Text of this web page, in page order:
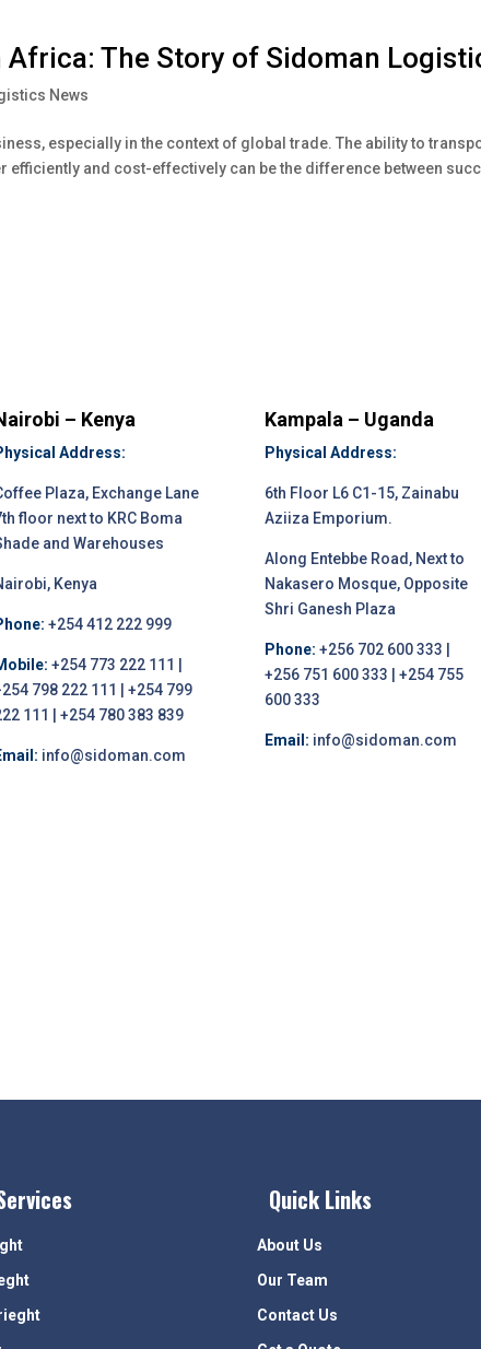
The Story of Sidoman
News
especially in the context of global trade. The ability to
and cost-effectively can be the difference between
– Kenya
Address:
Plaza, Exchange Lane
floor next to KRC Boma
and Warehouses
Kenya
+254 412 222 999
+254 773 222 111 |
798 222 111 | +254 799
111 | +254 780 383 839
info@sidoman.com
Kampala – Uganda
Physical Address:
6th Floor L6 C1-15, Zainabu
Aziiza Emporium.
Along Entebbe Road, Next to
Nakasero Mosque, Opposite
Shri Ganesh Plaza
Phone: +256 702 600 333 |
+256 751 600 333 | +254 755
600 333
Email: info@sidoman.com
Quick Links
About Us
Our Team
Contact Us